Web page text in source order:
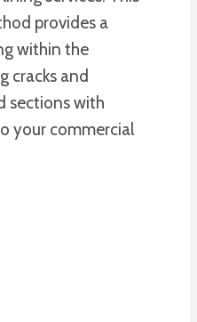
provides a
within the
cracks and
sections with
your commercial